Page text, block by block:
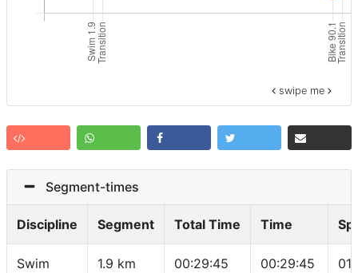
swipe me
Segment-times
Discipline Segment Total Time Time
Swim 1.9 km 00:29:45 00:29:45